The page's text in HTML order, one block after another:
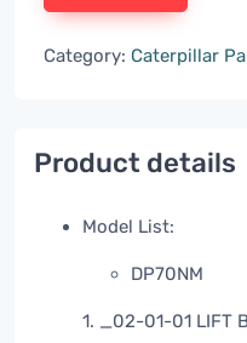
Category: Caterpillar
Product details
Model List:
DP70NM
1. _02-01-01 LIFT